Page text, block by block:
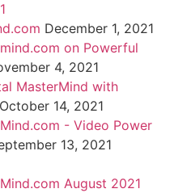
December 1, 2021
on Powerful
4, 2021
MasterMind with
October 14, 2021
- Video Power
13, 2021
August 2021